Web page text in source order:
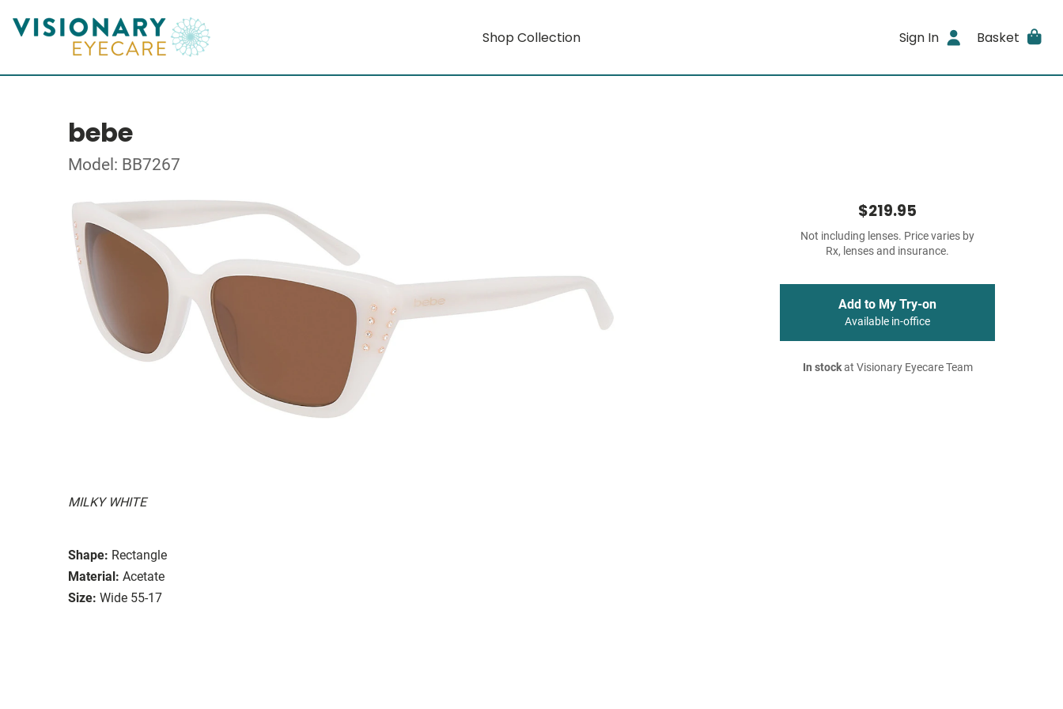
Shop Collection Sign In Basket
bebe
Model: BB7267
MILKY WHITE
Shape: Rectangle
Material: Acetate
Size: Wide 55-17
$219.95
Not including lenses. Price varies by
Rx, lenses and insurance.
Add to My Try-on
Available in-office
In stockat Visionary Eyecare Team